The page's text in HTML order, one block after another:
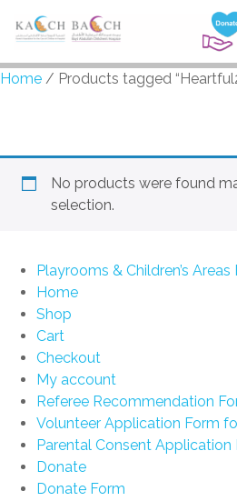
Home / Products tagged
No products were found
selection.
Playrooms & Children’s
Home
Shop
Cart
Checkout
My account
Referee Recommendation
Volunteer Application Form
Parental Consent Application
Donate
Donate Form